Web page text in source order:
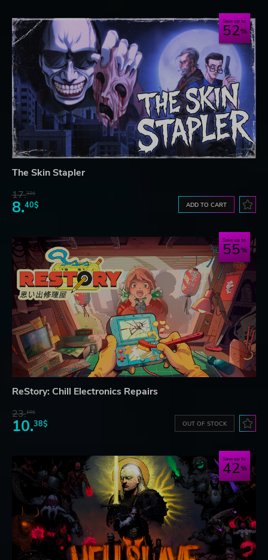
Save up to
52
The Skin Stapler
17.32$
8.40$ ADD TO CART
Save up to
55
ReStory: Chill Electronics Repairs
23.10$
10.38$ OUT OF STOCK
Save up to
42